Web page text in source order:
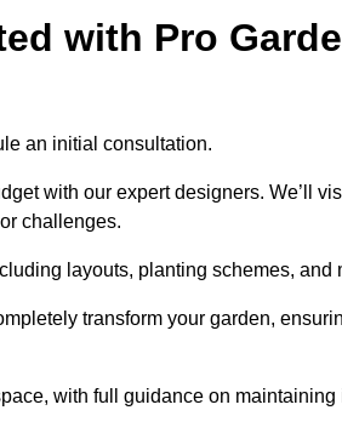
with Pro
an initial consultation.
with our expert designers. We’ll
challenges.
layouts, planting schemes, and
transform your garden,
with full guidance on maintaining